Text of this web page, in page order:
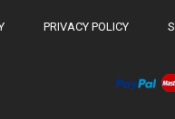
PRIVACY POLICY